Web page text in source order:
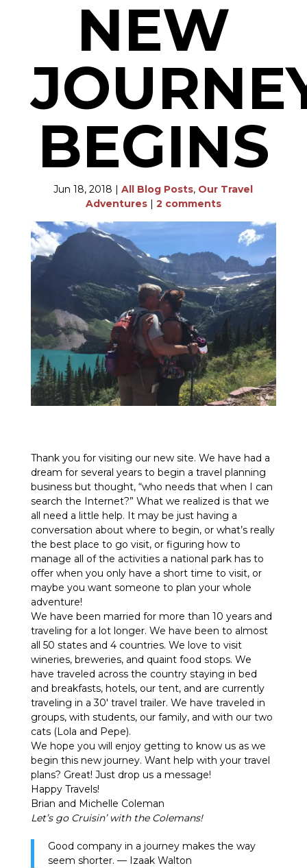
NEW
BEGINS
Jun 18, 2018 |All Blog Posts, Our Travel
Adventures| 2 comments
Thank you for visiting our new site. We have had a
dream for several years to begin a travel planning
business but thought, “who needs that when I can
search the Internet?” What we realized is that we
all need a little help. It may be just having a
conversation about where to begin, or what’s really
the best place to go visit, or figuring how to
manage all of the activities a national park has to
offer when you only have a short time to visit, or
maybe you want someone to plan your whole
adventure!
We have been married for more than 10 years and
traveling for a lot longer. We have been to almost
all 50 states and 4 countries. We love to visit
wineries, breweries, and quaint food stops. We
have traveled across the country staying in bed
and breakfasts, hotels, our tent, and are currently
traveling in a 30′ travel trailer. We have traveled in
groups, with students, our family, and with our two
cats (Lola and Pepe).
We hope you will enjoy getting to know us as we
begin this new journey. Want help with your travel
plans? Great! Just drop us a message!
Happy Travels!
Brian and Michelle Coleman
Let’s go Cruisin’ with the Colemans!
Good company in a journey makes the way
seem shorter. — Izaak Walton